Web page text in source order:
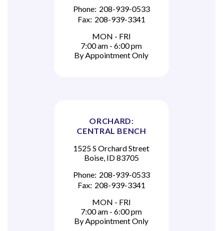
Phone: 208-939-0533
Fax: 208-939-3341
MON - FRI
7:00 am - 6:00 pm
By Appointment Only
ORCHARD:
CENTRAL BENCH
1525 S Orchard Street
Boise, ID 83705
Phone: 208-939-0533
Fax: 208-939-3341
MON - FRI
7:00 am - 6:00 pm
By Appointment Only